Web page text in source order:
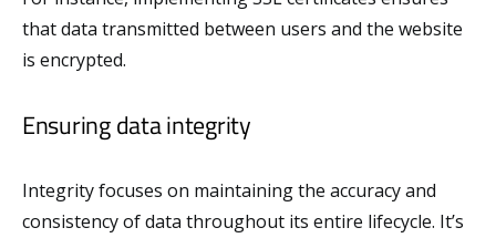
that data transmitted between users and the website
is encrypted.
Ensuring data integrity
Integrity focuses on maintaining the accuracy and
consistency of data throughout its entire lifecycle. It’s